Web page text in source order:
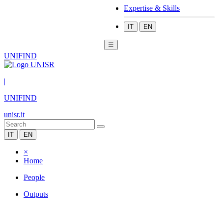
Expertise & Skills
IT EN
☰
UNIFIND
|
UNIFIND
unisr.it
IT EN
×
Home
People
Outputs